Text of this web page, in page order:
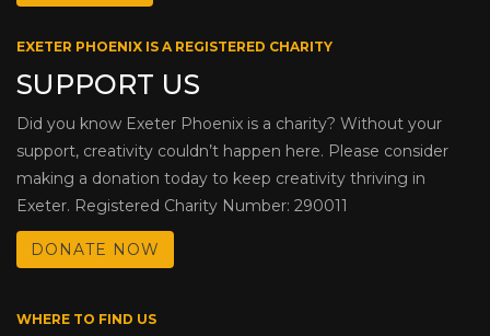
EXETER PHOENIX IS A REGISTERED CHARITY
SUPPORT US
Did you know Exeter Phoenix is a charity? Without your
support, creativity couldn’t happen here. Please consider
making a donation today to keep creativity thriving in
Exeter. Registered Charity Number: 290011
DONATE NOW
WHERE TO FIND US